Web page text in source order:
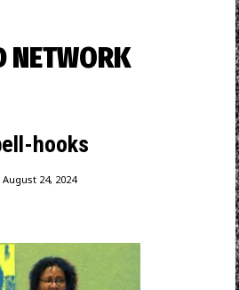
NETWORK
hooks
August 24, 2024